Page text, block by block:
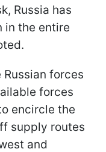
Russia has
in the entire
forces
forces
encircle the
supply routes
and